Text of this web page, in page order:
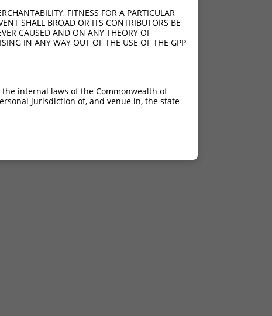
FITNESS FOR A PARTICULAR
SHALL BROAD OR ITS CONTRIBUTORS BE
CAUSED AND ON ANY THEORY OF
IN ANY WAY OUT OF THE USE OF THE GPP
internal laws of the Commonwealth of
jurisdiction of, and venue in, the state